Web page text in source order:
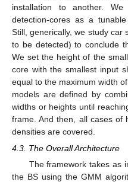
installation to another.
detection-cores as a
Still, generically, we study car
to be detected) to conclude
We set the height of the
core with the smallest input
equal to the maximum width
models are defined by
widths or heights until
frame. And then, all cases of
densities are covered.
4.3. The Overall Architecture
The framework takes as
the BS using the GMM